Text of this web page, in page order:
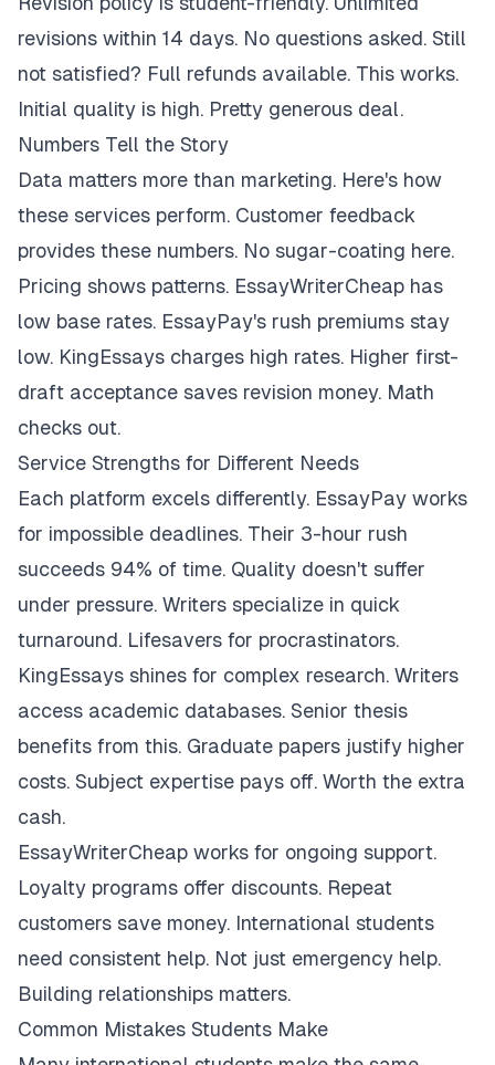
revisions within 14 days. No questions asked. Still
not satisfied? Full refunds available. This works.
Initial quality is high. Pretty generous deal.
Numbers Tell the Story
Data matters more than marketing. Here's how
these services perform. Customer feedback
provides these numbers. No sugar-coating here.
Pricing shows patterns. EssayWriterCheap has
low base rates. EssayPay's rush premiums stay
low. KingEssays charges high rates. Higher first-
draft acceptance saves revision money. Math
checks out.
Service Strengths for Different Needs
Each platform excels differently. EssayPay works
for impossible deadlines. Their 3-hour rush
succeeds 94% of time. Quality doesn't suffer
under pressure. Writers specialize in quick
turnaround. Lifesavers for procrastinators.
KingEssays shines for complex research. Writers
access academic databases. Senior thesis
benefits from this. Graduate papers justify higher
costs. Subject expertise pays off. Worth the extra
cash.
EssayWriterCheap works for ongoing support.
Loyalty programs offer discounts. Repeat
customers save money. International students
need consistent help. Not just emergency help.
Building relationships matters.
Common Mistakes Students Make